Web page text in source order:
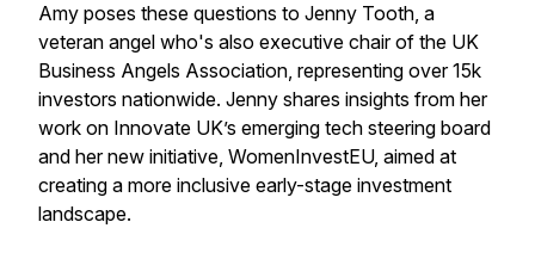
Amy poses these questions to Jenny Tooth, a
veteran angel who's also executive chair of the UK
Business Angels Association, representing over 15k
investors nationwide. Jenny shares insights from her
work on Innovate UK’s emerging tech steering board
and her new initiative, WomenInvestEU, aimed at
creating a more inclusive early-stage investment
landscape.